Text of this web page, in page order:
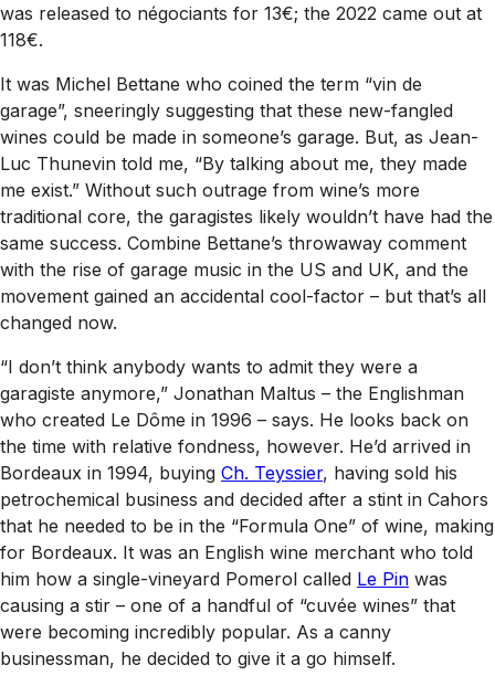
was released to négociants for 13€; the 2022 came out at
118€.
It was Michel Bettane who coined the term “vin de
garage”, sneeringly suggesting that these new-fangled
wines could be made in someone’s garage. But, as Jean-
Luc Thunevin told me, “By talking about me, they made
me exist.” Without such outrage from wine’s more
traditional core, the garagistes likely wouldn’t have had the
same success. Combine Bettane’s throwaway comment
with the rise of garage music in the US and UK, and the
movement gained an accidental cool-factor – but that’s all
changed now.
“I don’t think anybody wants to admit they were a
garagiste anymore,” Jonathan Maltus – the Englishman
who created Le Dôme in 1996 – says. He looks back on
the time with relative fondness, however. He’d arrived in
Bordeaux in 1994, buying Ch. Teyssier, having sold his
petrochemical business and decided after a stint in Cahors
that he needed to be in the “Formula One” of wine, making
for Bordeaux. It was an English wine merchant who told
him how a single-vineyard Pomerol called Le Pin was
causing a stir – one of a handful of “cuvée wines” that
were becoming incredibly popular. As a canny
businessman, he decided to give it a go himself.